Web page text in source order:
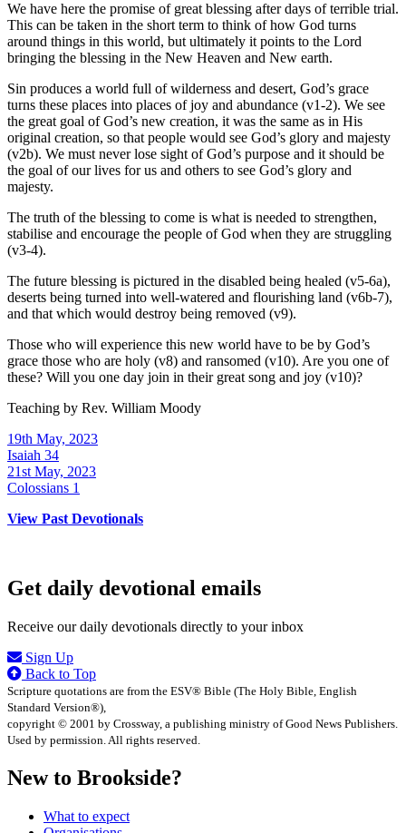
We have here the promise of great blessing after days of terrible trial.
This can be taken in the short term to think of how God turns
around things in this world, but ultimately it points to the Lord
bringing the blessing in the New Heaven and New earth.
Sin produces a world full of wilderness and desert, God’s grace
turns these places into places of joy and abundance (v1-2). We see
the great goal of God’s new creation, it was the same as in His
original creation, so that people would see God’s glory and majesty
(v2b). We must never lose sight of God’s purpose and it should be
the goal of our lives for us and others to see God’s glory and
majesty.
The truth of the blessing to come is what is needed to strengthen,
stabilise and encourage the people of God when they are struggling
(v3-4).
The future blessing is pictured in the disabled being healed (v5-6a),
deserts being turned into well-watered and flourishing land (v6b-7),
and that which would destroy being removed (v9).
Those who will experience this new world have to be by God’s
grace those who are holy (v8) and ransomed (v10). Are you one of
these? Will you one day join in their great song and joy (v10)?
Teaching by Rev. William Moody
19th May, 2023
Isaiah 34
21st May, 2023
Colossians 1
View Past Devotionals
Get daily devotional emails
Receive our daily devotionals directly to your inbox
Sign Up
Back to Top
Scripture quotations are from the ESV® Bible (The Holy Bible, English
Standard Version®),
copyright © 2001 by Crossway, a publishing ministry of Good News Publishers.
Used by permission. All rights reserved.
New to Brookside?
What to expect